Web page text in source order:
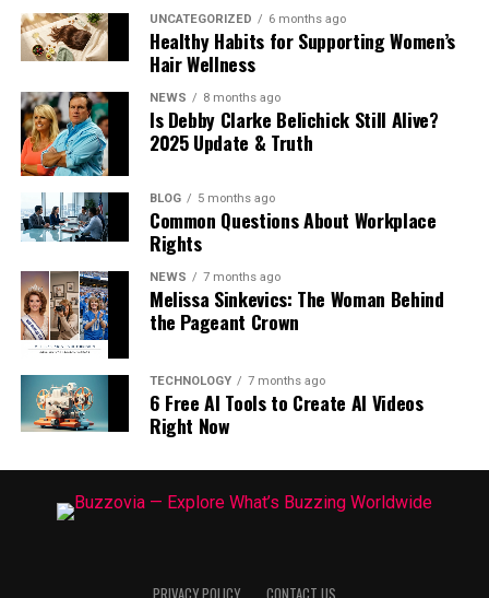
UNCATEGORIZED 6 months ago
Healthy Habits for Supporting Women’s
Hair Wellness
NEWS 8 months ago
Is Debby Clarke Belichick Still Alive?
2025 Update & Truth
BLOG 5 months ago
Common Questions About Workplace
Rights
NEWS 7 months ago
Melissa Sinkevics: The Woman Behind
the Pageant Crown
TECHNOLOGY 7 months ago
6 Free AI Tools to Create AI Videos
Right Now